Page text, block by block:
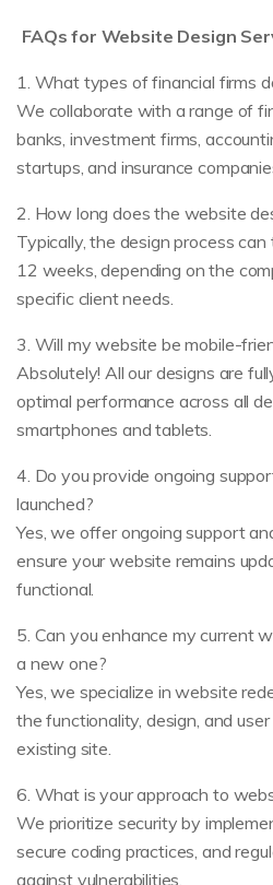
FAQs for Website Design
1. What types of financial firms
We collaborate with a range of
banks, investment firms,
startups, and insurance
2. How long does the website
Typically, the design process
12 weeks, depending on the
specific client needs.
3. Will my website be mobile-
Absolutely! All our designs are
optimal performance across all
smartphones and tablets.
4. Do you provide ongoing
launched?
Yes, we offer ongoing support
ensure your website remains
functional.
5. Can you enhance my current
a new one?
Yes, we specialize in website
the functionality, design, and
existing site.
6. What is your approach to
We prioritize security by
secure coding practices, and
against vulnerabilities.